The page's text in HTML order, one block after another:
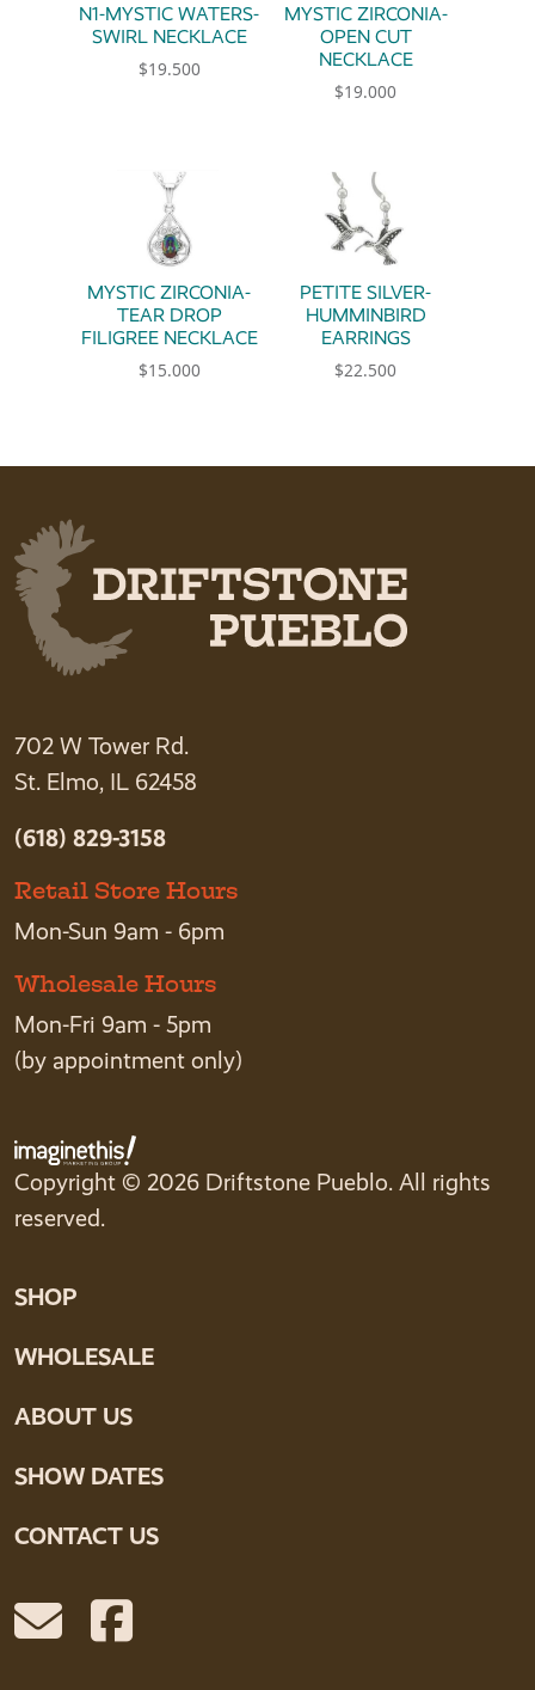
N1-MYSTIC WATERS-
SWIRL NECKLACE
$19.500
MYSTIC ZIRCONIA-
OPEN CUT
NECKLACE
$19.000
MYSTIC ZIRCONIA-
TEAR DROP
FILIGREE NECKLACE
$15.000
PETITE SILVER-
HUMMINBIRD
EARRINGS
$22.500
702 W Tower Rd.
St. Elmo, IL 62458
(618) 829-3158
Retail Store Hours
Mon-Sun 9am - 6pm
Wholesale Hours
Mon-Fri 9am - 5pm
(by appointment only)
Copyright © 2026 Driftstone Pueblo. All rights
reserved.
SHOP
WHOLESALE
ABOUT US
SHOW DATES
CONTACT US